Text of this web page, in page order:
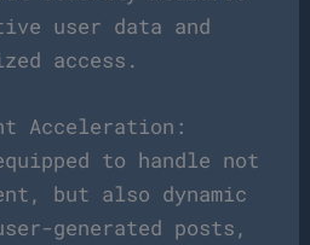
user data and
access.
Acceleration:
to handle not
but also dynamic
generated posts,